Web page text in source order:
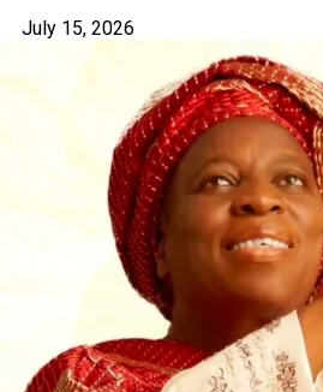
July 15, 2026